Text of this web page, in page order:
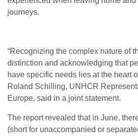
journeys.
“Recognizing the complex nature of
distinction and acknowledging that
have specific needs lies at the heart
Roland Schilling, UNHCR
Europe, said in a joint statement.
The report revealed that in June,
(short for unaccompanied or